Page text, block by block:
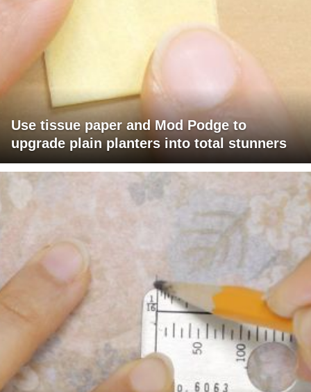
Use tissue paper and Mod Podge to
upgrade plain planters into total stunners